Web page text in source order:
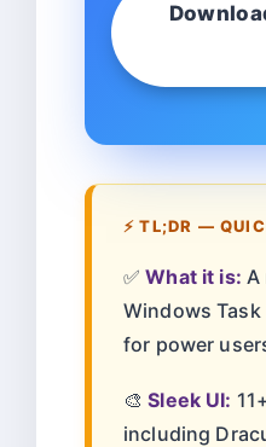
⚡ TL;DR —
✅What it is: A
Windows
for power
🎨Sleek UI:
including